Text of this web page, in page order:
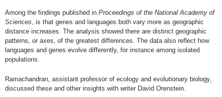
Among the findings published in Proceedings of the National Academy of
Sciences, is that genes and languages both vary more as geographic
distance increases. The analysis showed there are distinct geographic
patterns, or axes, of the greatest differences. The data also reflect how
languages and genes evolve differently, for instance among isolated
populations.
Ramachandran, assistant professor of ecology and evolutionary biology,
discussed these and other insights with writer David Orenstein.